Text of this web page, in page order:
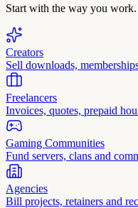
Start with the way you work.
Creators
Sell downloads,
Freelancers
Invoices, quotes, prepaid
Gaming Communities
Fund servers, clans and
Agencies
Bill projects, retainers and